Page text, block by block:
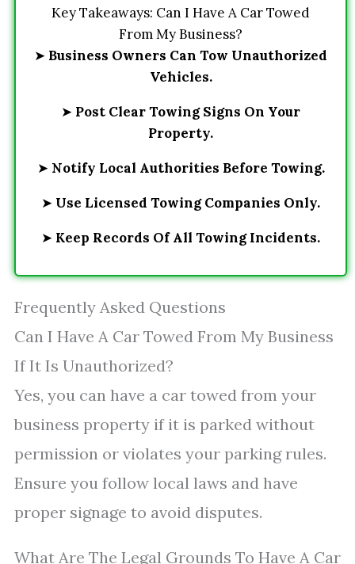
Key Takeaways: Can I Have A Car Towed
From My Business?
➤ Business Owners Can Tow Unauthorized
Vehicles.
➤ Post Clear Towing Signs On Your
Property.
➤ Notify Local Authorities Before Towing.
➤ Use Licensed Towing Companies Only.
➤ Keep Records Of All Towing Incidents.
Frequently Asked Questions
Can I Have A Car Towed From My Business
If It Is Unauthorized?
Yes, you can have a car towed from your
business property if it is parked without
permission or violates your parking rules.
Ensure you follow local laws and have
proper signage to avoid disputes.
What Are The Legal Grounds To Have A Car